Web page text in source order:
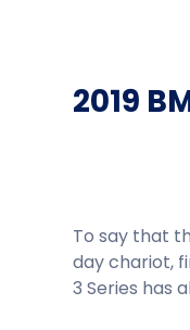
2019
To say that
day chariot,
3 Series has